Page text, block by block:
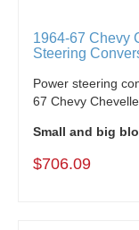
1964-67 Chevy
Steering
Power steering
67 Chevy
Small and big
$706.09